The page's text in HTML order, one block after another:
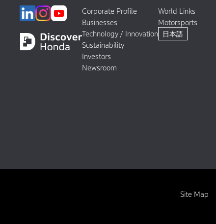
Corporate Profile
Businesses
Technology / Innovation
Sustainability
Investors
Newsroom
World Links
Motorsports
日本語
Site Map